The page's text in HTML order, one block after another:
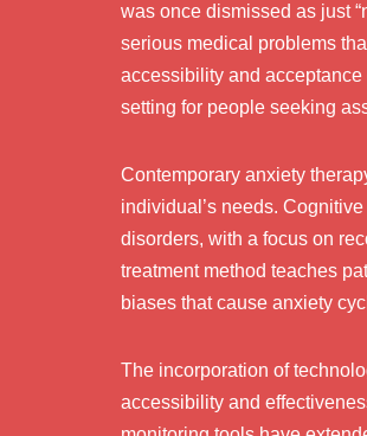
was once dismissed as just
serious medical problems
accessibility and
setting for people seeking
Contemporary anxiety
individual’s needs.
disorders, with a focus on
treatment method teaches
biases that cause anxiety
The incorporation of
accessibility and